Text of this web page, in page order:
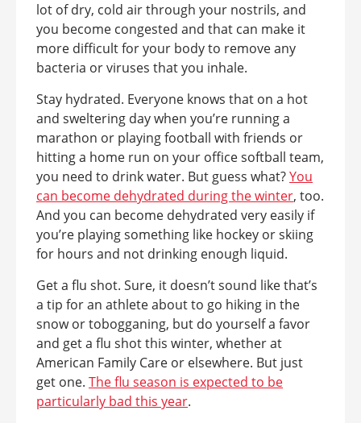
lot of dry, cold air through your nostrils, and
you become congested and that can make it
more difficult for your body to remove any
bacteria or viruses that you inhale.
Stay hydrated. Everyone knows that on a hot
and sweltering day when you’re running a
marathon or playing football with friends or
hitting a home run on your office softball team,
you need to drink water. But guess what?You
can become dehydrated during the winter, too.
And you can become dehydrated very easily if
you’re playing something like hockey or skiing
for hours and not drinking enough liquid.
Get a flu shot. Sure, it doesn’t sound like that’s
a tip for an athlete about to go hiking in the
snow or tobogganing, but do yourself a favor
and get a flu shot this winter, whether at
American Family Care or elsewhere. But just
get one. The flu season is expected to be
particularly bad this year.